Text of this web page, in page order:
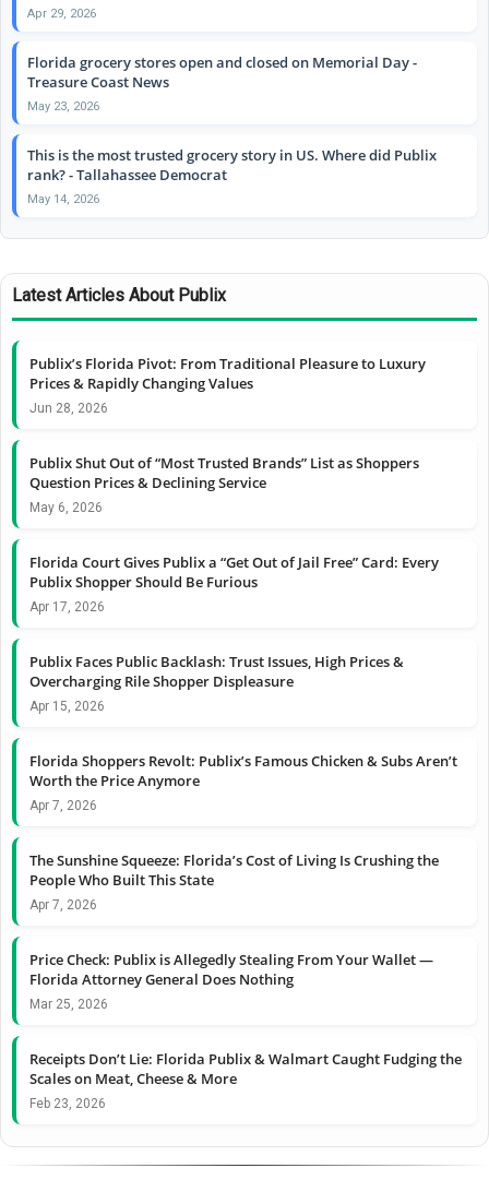
Apr 29, 2026
Florida grocery stores open and closed on Memorial Day -
Treasure Coast News
May 23, 2026
This is the most trusted grocery story in US. Where did Publix
rank? - Tallahassee Democrat
May 14, 2026
Latest Articles About Publix
Publix’s Florida Pivot: From Traditional Pleasure to Luxury
Prices & Rapidly Changing Values
Jun 28, 2026
Publix Shut Out of “Most Trusted Brands” List as Shoppers
Question Prices & Declining Service
May 6, 2026
Florida Court Gives Publix a “Get Out of Jail Free” Card: Every
Publix Shopper Should Be Furious
Apr 17, 2026
Publix Faces Public Backlash: Trust Issues, High Prices &
Overcharging Rile Shopper Displeasure
Apr 15, 2026
Florida Shoppers Revolt: Publix’s Famous Chicken & Subs Aren’t
Worth the Price Anymore
Apr 7, 2026
The Sunshine Squeeze: Florida’s Cost of Living Is Crushing the
People Who Built This State
Apr 7, 2026
Price Check: Publix is Allegedly Stealing From Your Wallet —
Florida Attorney General Does Nothing
Mar 25, 2026
Receipts Don’t Lie: Florida Publix & Walmart Caught Fudging the
Scales on Meat, Cheese & More
Feb 23, 2026